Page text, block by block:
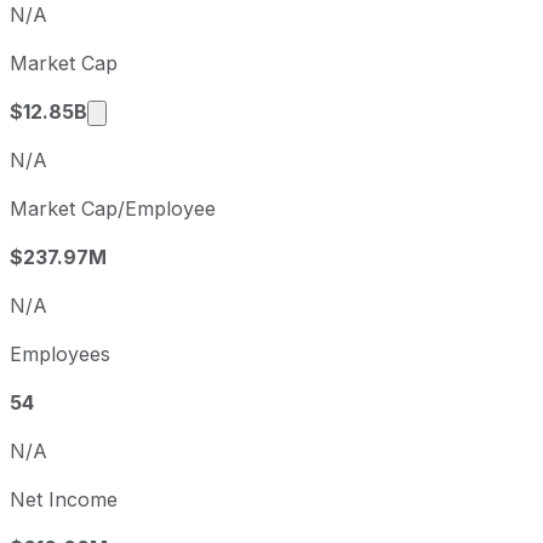
N/A
Market Cap
$12.85B
Market cap calculated using publicly traded
N/A
Market Cap/Employee
$237.97M
N/A
Employees
54
N/A
Net Income